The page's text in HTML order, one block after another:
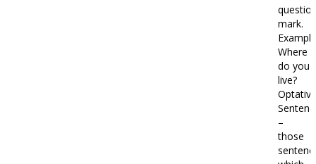
mark.
Where
do you
live?
Optative
–
those